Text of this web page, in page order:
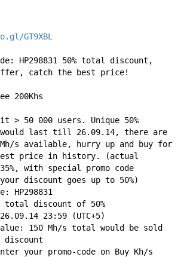
GT9XBL
catch the best price!
200Khs
> 50 000 users. Unique 50%
would last till 26.09.14, there are
s available, hurry up and buy for
price in history. (actual
with special promo code
your discount goes up to 50%)
HP298831
total discount of 50%
23:59 (UTC+5)
150 Mh/s total would be sold
your promo-code on Buy Kh/s